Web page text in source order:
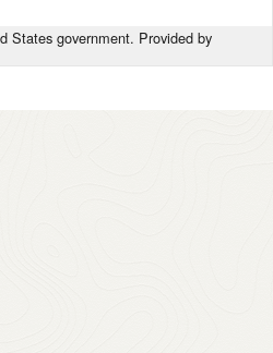
States government. Provided by